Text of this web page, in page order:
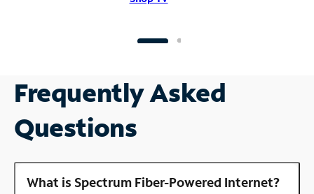
Frequently Asked
Questions
What is Spectrum Fiber-Powered Internet?